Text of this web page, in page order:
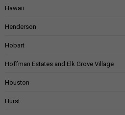
Hawaii
Henderson
Hobart
Hoffman Estates and Elk Grove Village
Houston
Hurst